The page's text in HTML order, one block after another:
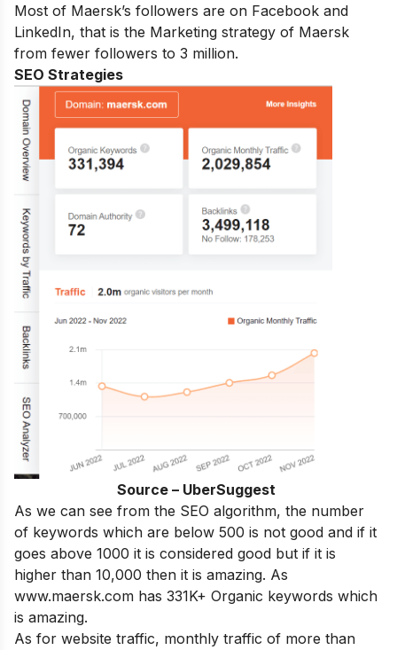
Most of Maersk’s followers are on Facebook and
LinkedIn, that is the Marketing strategy of Maersk
from fewer followers to 3 million.
SEO Strategies
Source – UberSuggest
As we can see from the SEO algorithm, the number
of keywords which are below 500 is not good and if it
goes above 1000 it is considered good but if it is
higher than 10,000 then it is amazing. As
www.maersk.com has 331K+ Organic keywords which
is amazing.
As for website traffic, monthly traffic of more than